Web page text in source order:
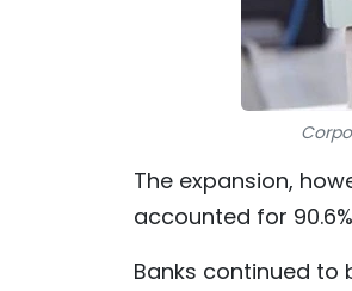
The expansion,
accounted for
Banks continued to